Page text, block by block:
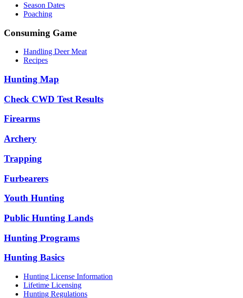
Season Dates
Poaching
Consuming Game
Handling Deer Meat
Recipes
Hunting Map
Check CWD Test Results
Firearms
Archery
Trapping
Furbearers
Youth Hunting
Public Hunting Lands
Hunting Programs
Hunting Basics
Hunting License Information
Lifetime Licensing
Hunting Regulations